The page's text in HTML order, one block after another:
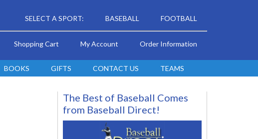
SELECT A SPORT: BASEBALL FOOTBALL
Shopping Cart My Account Order Information
BOOKS GIFTS CONTACT US TEAMS
The Best of Baseball Comes
from Baseball Direct!